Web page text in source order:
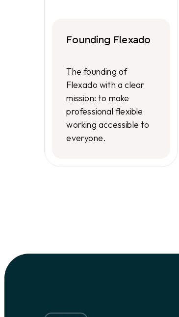
Founding Flexado
The founding of
Flexado with a clear
mission: to make
professional flexible
working accessible to
everyone.